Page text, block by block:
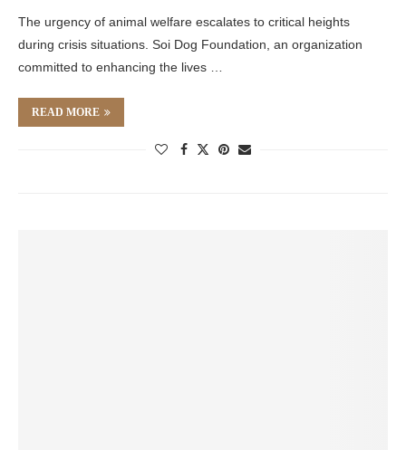
The urgency of animal welfare escalates to critical heights
during crisis situations. Soi Dog Foundation, an organization
committed to enhancing the lives …
READ MORE